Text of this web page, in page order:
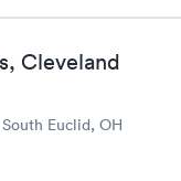
Cleveland
Euclid, OH